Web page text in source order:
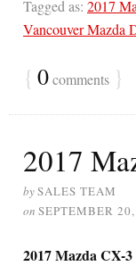
Tagged as: 2017
Vancouver Mazda
{ 0comments }
2017
bySALES TEAM
on SEPTEMBER
2017 Mazda CX-